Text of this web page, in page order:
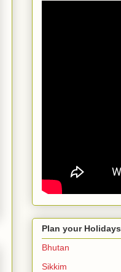
Plan your Holidays
Bhutan
Sikkim